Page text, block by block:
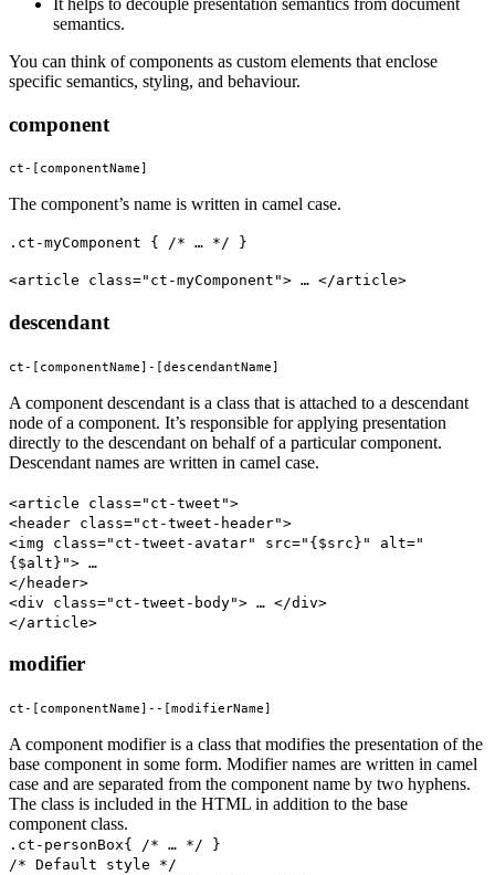
semantics.
You can think of components as custom elements that enclose
specific semantics, styling, and behaviour.
component
ct-[componentName]
The component’s name is written in camel case.
.ct-myComponent { /* … */ }
<article class="ct-myComponent"> … </article>
descendant
ct-[componentName]-[descendantName]
A component descendant is a class that is attached to a descendant
node of a component. It’s responsible for applying presentation
directly to the descendant on behalf of a particular component.
Descendant names are written in camel case.
<article class="ct-tweet">
<header class="ct-tweet-header">
<img class="ct-tweet-avatar" src="{$src}" alt="
{$alt}"> …
</header>
<div class="ct-tweet-body"> … </div>
</article>
modifier
ct-[componentName]--[modifierName]
A component modifier is a class that modifies the presentation of the
base component in some form. Modifier names are written in camel
case and are separated from the component name by two hyphens.
The class is included in the HTML in addition to the base
component class.
.ct-personBox{ /* … */ }
/* Default style */